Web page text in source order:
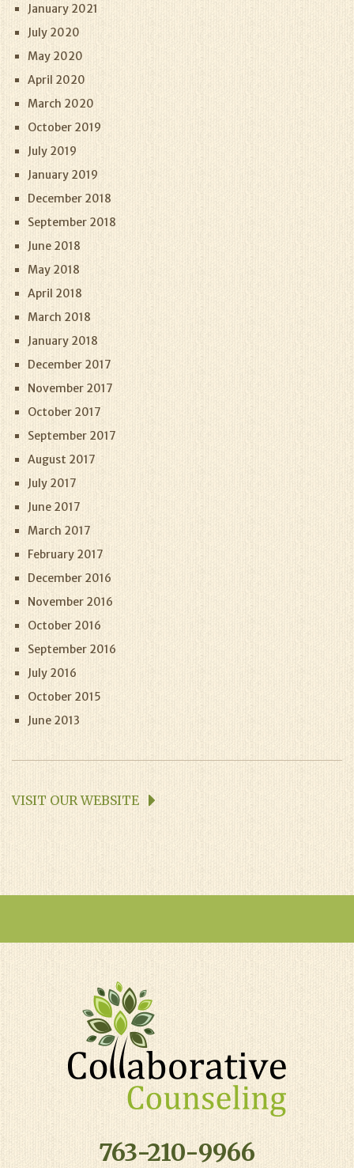
January 2021
July 2020
May 2020
April 2020
March 2020
October 2019
July 2019
January 2019
December 2018
September 2018
June 2018
May 2018
April 2018
March 2018
January 2018
December 2017
November 2017
October 2017
September 2017
August 2017
July 2017
June 2017
March 2017
February 2017
December 2016
November 2016
October 2016
September 2016
July 2016
October 2015
June 2013
VISIT OUR WEBSITE
763-210-9966